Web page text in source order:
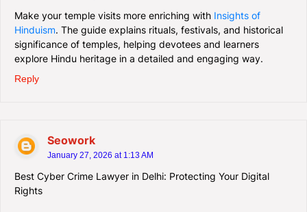
Make your temple visits more enriching with Insights of
Hinduism. The guide explains rituals, festivals, and historical
significance of temples, helping devotees and learners
explore Hindu heritage in a detailed and engaging way.
Reply
Seowork
January 27, 2026 at 1:13 AM
Best Cyber Crime Lawyer in Delhi: Protecting Your Digital
Rights